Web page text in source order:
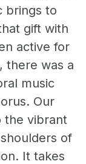
brings to
gift with
active for
there was a
music
Our
the vibrant
of
It takes